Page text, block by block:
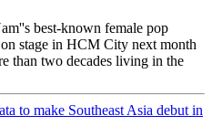
best-known female pop
stage in HCM City next month
than two decades living in the